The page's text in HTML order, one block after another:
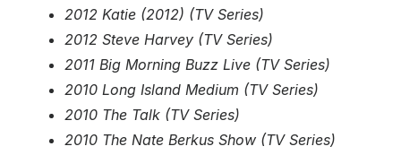
2012 Katie (2012) (TV Series)
2012 Steve Harvey (TV Series)
2011 Big Morning Buzz Live (TV Series)
2010 Long Island Medium (TV Series)
2010 The Talk (TV Series)
2010 The Nate Berkus Show (TV Series)